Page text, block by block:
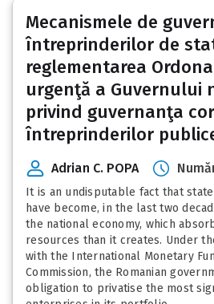
Mecanismele de
întreprinderilor de
reglementarea
urgenţă a Guvernului
privind guvernanţa
întreprinderilor
Adrian C. POPA
It is an undisputable fact that
have become, in the last two
the national economy, which
resources than it creates. Under
with the International Monetary
Commission, the Romanian
obligation to privatise the most